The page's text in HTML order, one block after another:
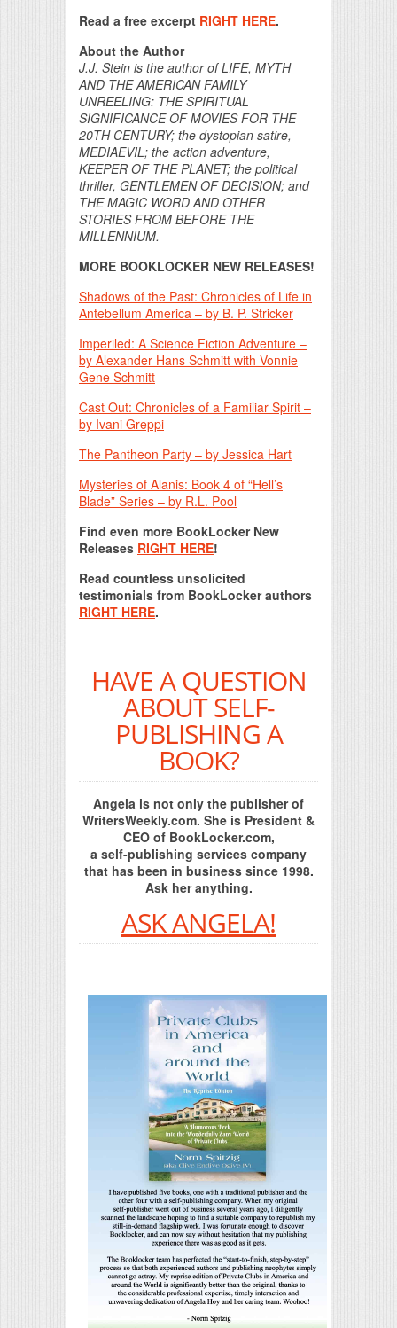
Read a free excerpt RIGHT HERE.
About the Author
J.J. Stein is the author of LIFE, MYTH
AND THE AMERICAN FAMILY
UNREELING: THE SPIRITUAL
SIGNIFICANCE OF MOVIES FOR THE
20TH CENTURY; the dystopian satire,
MEDIAEVIL; the action adventure,
KEEPER OF THE PLANET; the political
thriller, GENTLEMEN OF DECISION; and
THE MAGIC WORD AND OTHER
STORIES FROM BEFORE THE
MILLENNIUM.
MORE BOOKLOCKER NEW RELEASES!
Shadows of the Past: Chronicles of Life in
Antebellum America – by B. P. Stricker
Imperiled: A Science Fiction Adventure –
by Alexander Hans Schmitt with Vonnie
Gene Schmitt
Cast Out: Chronicles of a Familiar Spirit –
by Ivani Greppi
The Pantheon Party – by Jessica Hart
Mysteries of Alanis: Book 4 of “Hell’s
Blade” Series – by R.L. Pool
Find even more BookLocker New
Releases RIGHT HERE!
Read countless unsolicited
testimonials from BookLocker authors
RIGHT HERE.
HAVE A QUESTION
ABOUT SELF-
PUBLISHING A
BOOK?
Angela is not only the publisher of
WritersWeekly.com. She is President &
CEO of BookLocker.com,
a self-publishing services company
that has been in business since 1998.
Ask her anything.
ASK ANGELA!